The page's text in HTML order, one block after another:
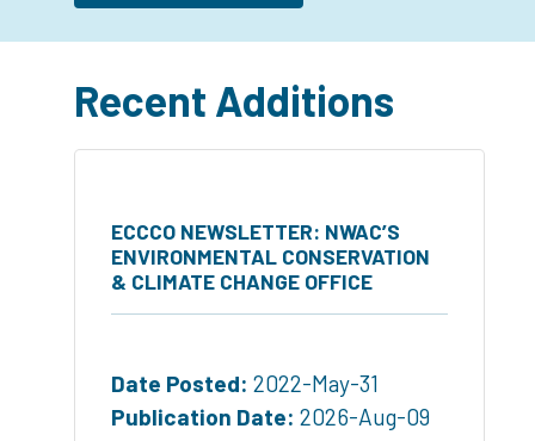
Recent Additions
ECCCO NEWSLETTER: NWAC’S
ENVIRONMENTAL CONSERVATION
& CLIMATE CHANGE OFFICE
Date Posted: 2022-May-31
Publication Date: 2026-Aug-09